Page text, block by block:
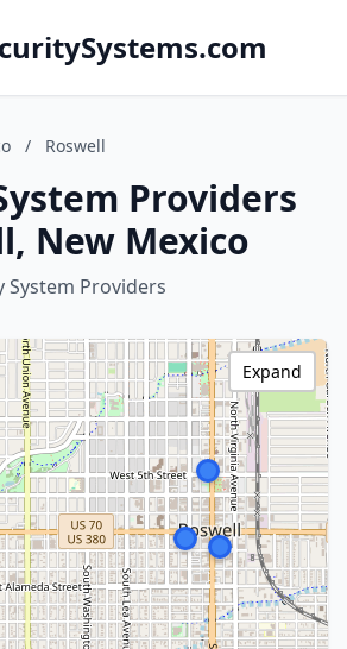
/ Roswell
Providers
New Mexico
System Providers
Expand